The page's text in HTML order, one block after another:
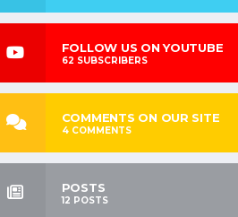
FOLLOW US ON YOUTUBE
62 SUBSCRIBERS
COMMENTS ON OUR SITE
4COMMENTS
POSTS
12 POSTS